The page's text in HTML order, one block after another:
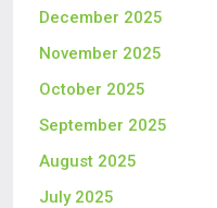
December 2025
November 2025
October 2025
September 2025
August 2025
July 2025